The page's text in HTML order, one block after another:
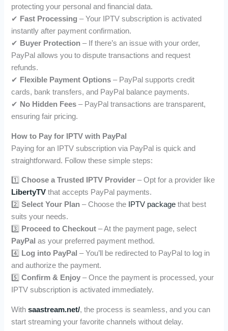
protecting your personal and financial data.
✔ Fast Processing – Your IPTV subscription is activated
instantly after payment confirmation.
✔ Buyer Protection – If there’s an issue with your order,
PayPal allows you to dispute transactions and request
refunds.
✔ Flexible Payment Options – PayPal supports credit
cards, bank transfers, and PayPal balance payments.
✔ No Hidden Fees – PayPal transactions are transparent,
ensuring fair pricing.
How to Pay for IPTV with PayPal
Paying for an IPTV subscription via PayPal is quick and
straightforward. Follow these simple steps:
1️⃣Choose a Trusted IPTV Provider – Opt for a provider like
LibertyTV that accepts PayPal payments.
2️⃣Select Your Plan – Choose the IPTV package that best
suits your needs.
3️⃣ Proceed to Checkout – At the payment page, select
PayPal as your preferred payment method.
4️⃣ Log into PayPal – You’ll be redirected to PayPal to log in
and authorize the payment.
5️⃣Confirm & Enjoy – Once the payment is processed, your
IPTV subscription is activated immediately.
Withsaastream.net/, the process is seamless, and you can
start streaming your favorite channels without delay.